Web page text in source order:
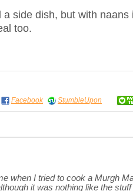
side dish, but with
too.
Facebook StumbleUpon
when I tried to cook a Murgh
it was nothing like the